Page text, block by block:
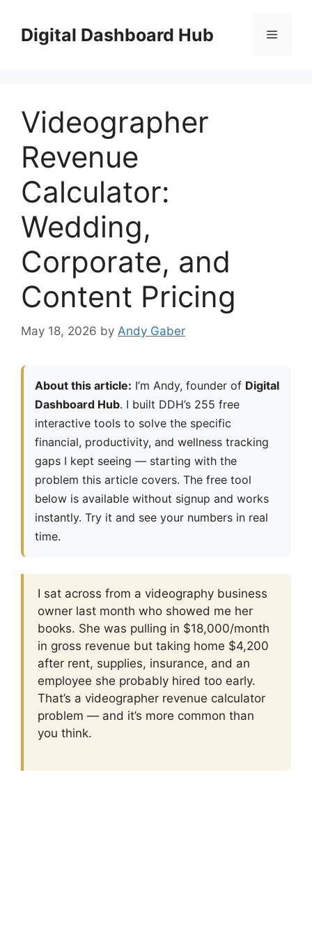
contentDigital Dashboard Hub Menu
Videographer
Revenue
Calculator:
Wedding,
Corporate, and
Content Pricing
May 18, 2026 by Andy Gaber
About this article: I’m Andy, founder of Digital
Dashboard Hub. I built DDH’s 255 free
interactive tools to solve the specific
financial, productivity, and wellness tracking
gaps I kept seeing — starting with the
problem this article covers. The free tool
below is available without signup and works
instantly. Try it and see your numbers in real
time.
I sat across from a videography business
owner last month who showed me her
books. She was pulling in $18,000/month
in gross revenue but taking home $4,200
after rent, supplies, insurance, and an
employee she probably hired too early.
That’s a videographer revenue calculator
problem — and it’s more common than
you think.